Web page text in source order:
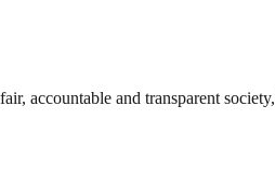
accountable and transparent